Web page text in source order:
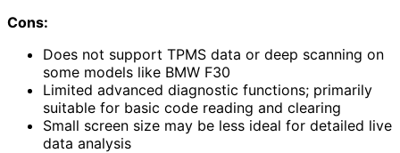
Cons:
Does not support TPMS data or deep scanning on
some models like BMW F30
Limited advanced diagnostic functions; primarily
suitable for basic code reading and clearing
Small screen size may be less ideal for detailed live
data analysis